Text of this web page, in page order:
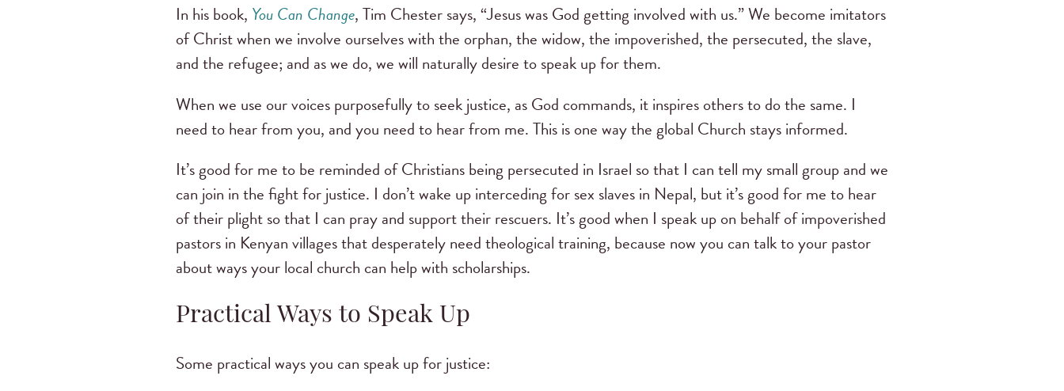
In his book, You Can Change, Tim Chester says, “Jesus was God getting involved with us.” We become imitators
of Christ when we involve ourselves with the orphan, the widow, the impoverished, the persecuted, the slave,
and the refugee; and as we do, we will naturally desire to speak up for them.
When we use our voices purposefully to seek justice, as God commands, it inspires others to do the same. I
need to hear from you, and you need to hear from me. This is one way the global Church stays informed.
It’s good for me to be reminded of Christians being persecuted in Israel so that I can tell my small group and we
can join in the fight for justice. I don’t wake up interceding for sex slaves in Nepal, but it’s good for me to hear
of their plight so that I can pray and support their rescuers. It’s good when I speak up on behalf of impoverished
pastors in Kenyan villages that desperately need theological training, because now you can talk to your pastor
about ways your local church can help with scholarships.
Practical Ways to Speak Up
Some practical ways you can speak up for justice: